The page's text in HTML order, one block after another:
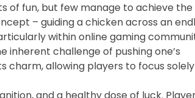
of fun, but few manage to achieve the
– guiding a chicken across an
within online gaming
challenge of pushing one’s
charm, allowing players to focus